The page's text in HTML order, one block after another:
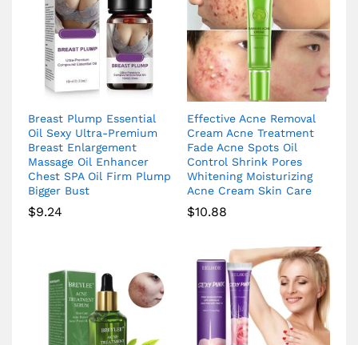
Breast Plump Essential
Oil Sexy Ultra-Premium
Breast Enlargement
Massage Oil Enhancer
Chest SPA Oil Firm Plump
Bigger Bust
$9.24
Effective Acne Removal
Cream Acne Treatment
Fade Acne Spots Oil
Control Shrink Pores
Whitening Moisturizing
Acne Cream Skin Care
$10.88